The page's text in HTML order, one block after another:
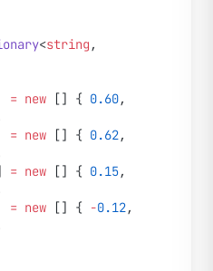
<string
= new [] { 0.60
= new [] { 0.62
= new [] { 0.15
= new [] { -0.12